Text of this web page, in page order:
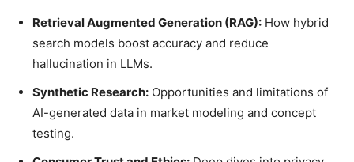
Retrieval Augmented Generation (RAG): How hybrid
search models boost accuracy and reduce
hallucination in LLMs.
Synthetic Research: Opportunities and limitations of
AI-generated data in market modeling and concept
testing.